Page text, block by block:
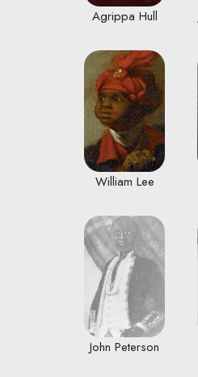
Agrippa Hull
William Lee
John Peterson